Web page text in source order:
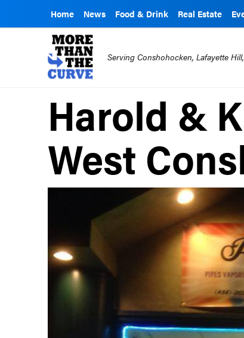
Home News Food & Drink Real Estate
Serving Conshohocken, Lafayette
Harold &
West